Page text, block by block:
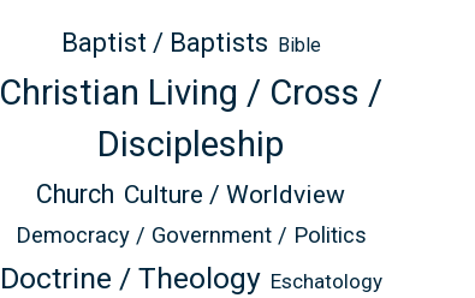
Baptist / Baptists Bible
Christian Living / Cross /
Discipleship
Church Culture / Worldview
Democracy / Government / Politics
Doctrine / Theology Eschatology